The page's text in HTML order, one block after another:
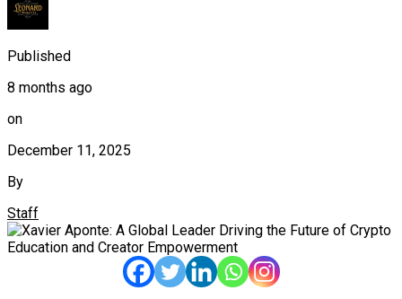
Published
8 months ago
on
December 11, 2025
By
Staff